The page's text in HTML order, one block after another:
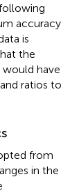
accuracy
is
the
would have
ratios to
from
in the